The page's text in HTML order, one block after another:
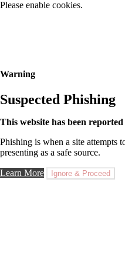
Please enable cookies.
Warning
Suspected Phishing
This website has been
Phishing is when a site attempts
presenting as a safe source.
Learn More Ignore & Proceed